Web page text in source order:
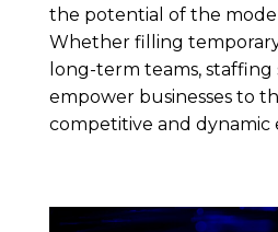
the potential of the
Whether filling
long-term teams, staffing
empower businesses to
competitive and dynamic